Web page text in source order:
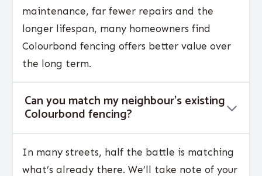
maintenance, far fewer repairs and the
longer lifespan, many homeowners find
Colourbond fencing offers better value over
the long term.
Can you match my neighbour’s existing
Colourbond fencing?
In many streets, half the battle is matching
what’s already there. We’ll take note of your